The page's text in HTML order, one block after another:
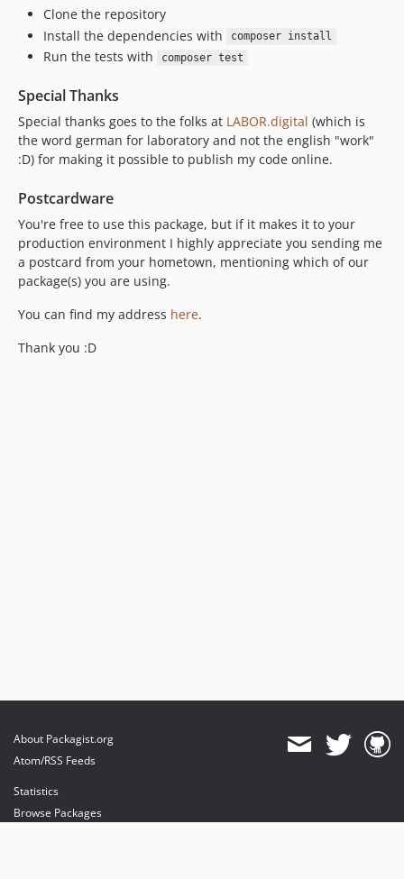
Clone the repository
Install the dependencies with
composer install
Run the tests with composer test
Special Thanks
Special thanks goes to the folks at LABOR.digital (which is
the word german for laboratory and not the english "work"
:D) for making it possible to publish my code online.
Postcardware
You're free to use this package, but if it makes it to your
production environment I highly appreciate you sending me
a postcard from your hometown, mentioning which of our
package(s) you are using.
You can find my address here.
Thank you :D
About Packagist.org
Atom/RSS Feeds
Statistics
Browse Packages